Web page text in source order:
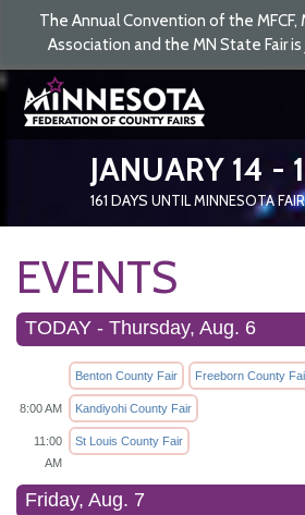
The Annual Convention of the
Association and the MN State Fair is
JANUARY 14 -
161 DAYS UNTIL MINNESOTA
EVENTS
TODAY - Thursday, Aug. 6
Benton County Fair Freeborn County
8:00 AM Kandiyohi County Fair
11:00
AM
St Louis County Fair
Friday, Aug. 7